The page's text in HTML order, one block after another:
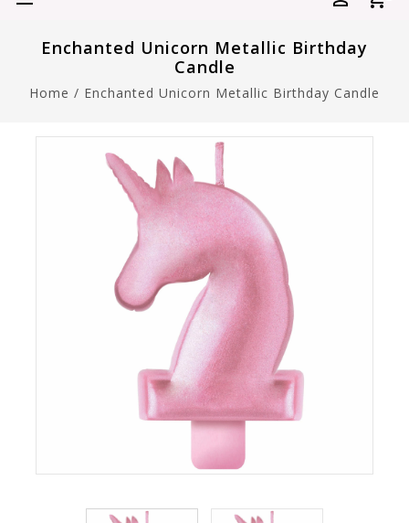
Enchanted Unicorn Metallic Birthday
Candle
Home / Enchanted Unicorn Metallic Birthday Candle